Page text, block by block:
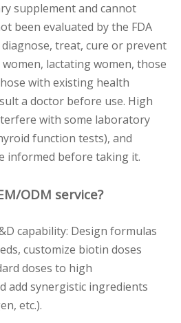
supplement and cannot
been evaluated by the FDA
treat, cure or prevent
lactating women, those
with existing health
a doctor before use. High
with some laboratory
function tests), and
informed before taking it.
ODM service?
capability: Design formulas
customize biotin doses
doses to high
add synergistic ingredients
etc.).